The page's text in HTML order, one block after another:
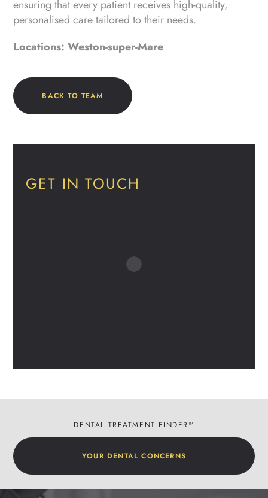
ensuring that every patient receives high-quality,
personalised care tailored to their needs.
Locations: Weston-super-Mare
BACK TO TEAM
GET IN TOUCH
DENTAL TREATMENT FINDER™
YOUR DENTAL CONCERNS